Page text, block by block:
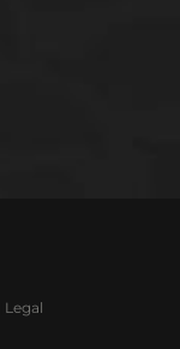
Legal